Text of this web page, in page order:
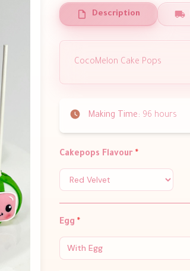
Description
CocoMelon Cake Pops
Making Time: 96 hours
Cakepops Flavour *
Egg *
With Egg